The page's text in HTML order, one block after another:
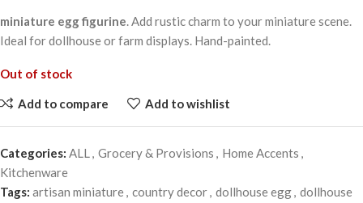
miniature egg figurine. Add rustic charm to your miniature scene.
Ideal for dollhouse or farm displays. Hand-painted.
Out of stock
Add to compare Add to wishlist
Categories: ALL, Grocery & Provisions , Home Accents ,
Kitchenware
Tags: artisan miniature, country decor, dollhouse egg, dollhouse